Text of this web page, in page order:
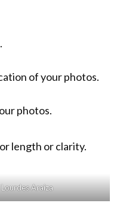
of your photos.
photos.
length or clarity.
Araiza